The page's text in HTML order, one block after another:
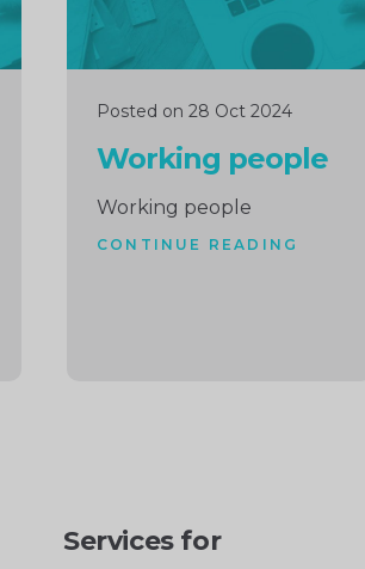
Posted on 28 Oct 2024
Working people
Working people
CONTINUE READING
Services for